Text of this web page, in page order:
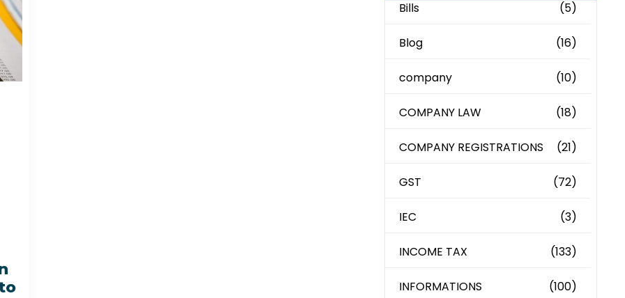
Bills (5)
Blog (16)
company (10)
COMPANY LAW (18)
COMPANY REGISTRATIONS (21)
GST (72)
IEC (3)
INCOME TAX (133)
INFORMATIONS (100)